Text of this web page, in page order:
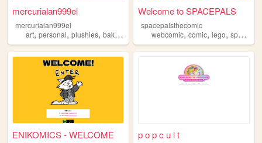
mercurialan999el
mercurialan999el
art, personal, plushies, baking knitting
Welcome to SPACEPALS
spacepalsthecomic
webcomic,comic,lego,spacepals
ENIKOMICS - WELCOME p o p c u l t